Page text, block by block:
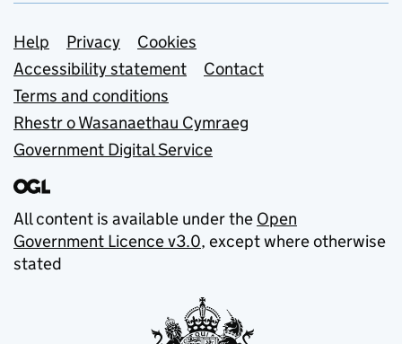
Support links
Help Privacy
Cookies
Accessibility statement
Contact
Terms and conditions
Rhestr o Wasanaethau Cymraeg
Government Digital Service
All content is available under the Open
Government Licence v3.0, except where otherwise
stated